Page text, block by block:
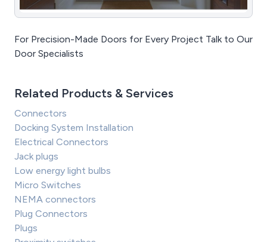
For Precision-Made Doors for Every Project Talk to Our
Door Specialists
Related Products & Services
Connectors
Docking System Installation
Electrical Connectors
Jack plugs
Low energy light bulbs
Micro Switches
NEMA connectors
Plug Connectors
Plugs